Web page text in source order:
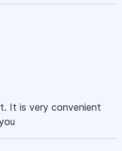
It is very convenient